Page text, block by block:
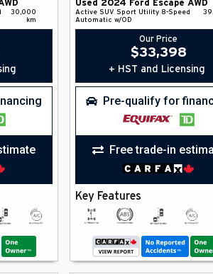
30,000
km
Used 2024 Ford Escape AWD
Active SUV Sport Utility 8-Speed
Automatic w/OD
Our Price
$33,398
+ HST and Licensing
Pre-qualify for
Free trade-in
Key Features